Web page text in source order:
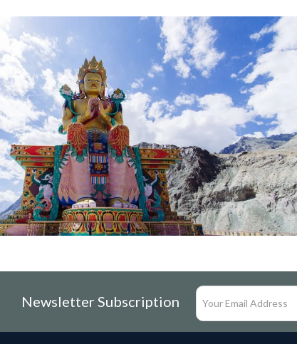
Newsletter Subscription